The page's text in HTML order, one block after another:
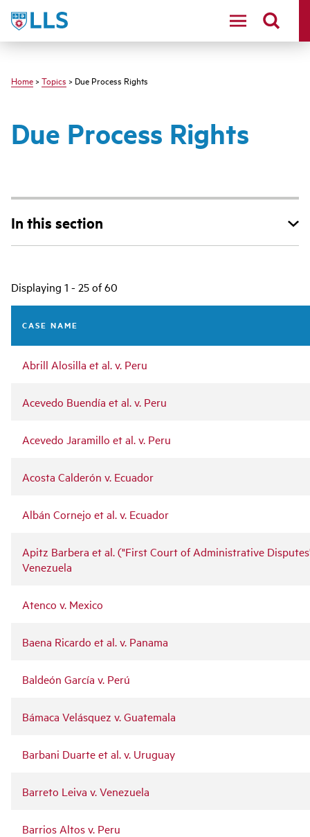
main
LLS
Home > Topics > Due Process Rights
Due Process Rights
In this section
Main
navigation
Displaying 1 - 25 of 60
CASE NAME
Abrill Alosilla et al. v. Peru
Acevedo Buendía et al. v. Peru
Acevedo Jaramillo et al. v. Peru
Acosta Calderón v. Ecuador
Albán Cornejo et al. v. Ecuador
Apitz Barbera et al. ("First Court of Administrative
Venezuela
Atenco v. Mexico
Baena Ricardo et al. v. Panama
Baldeón García v. Perú
Bámaca Velásquez v. Guatemala
Barbani Duarte et al. v. Uruguay
Barreto Leiva v. Venezuela
Barrios Altos v. Peru